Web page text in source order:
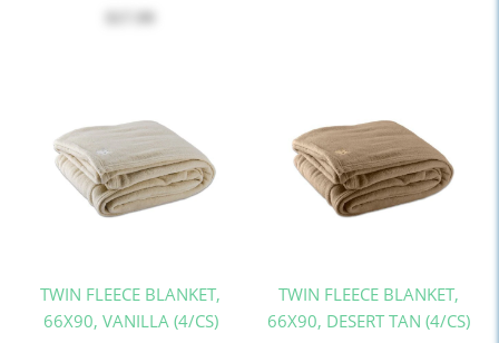
TWIN FLEECE BLANKET,
66X90, VANILLA (4/CS)
TWIN FLEECE BLANKET,
66X90, DESERT TAN (4/CS)